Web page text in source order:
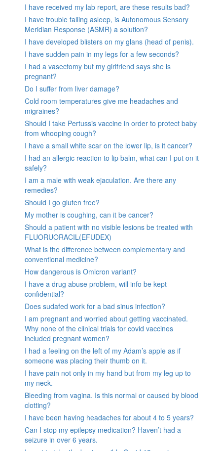
I have received my lab report, are these results bad?
I have trouble falling asleep, is Autonomous Sensory
Meridian Response (ASMR) a solution?
I have developed blisters on my glans (head of penis).
I have sudden pain in my legs for a few seconds?
I had a vasectomy but my girlfriend says she is
pregnant?
Do I suffer from liver damage?
Cold room temperatures give me headaches and
migraines?
Should I take Pertussis vaccine in order to protect baby
from whooping cough?
I have a small white scar on the lower lip, is it cancer?
I had an allergic reaction to lip balm, what can I put on it
safely?
I am a male with weak ejaculation. Are there any
remedies?
Should I go gluten free?
My mother is coughing, can it be cancer?
Should a patient with no visible lesions be treated with
FLUORUORACIL(EFUDEX)
What is the difference between complementary and
conventional medicine?
How dangerous is Omicron variant?
I have a drug abuse problem, will info be kept
confidential?
Does sudafed work for a bad sinus infection?
I am pregnant and worried about getting vaccinated.
Why none of the clinical trials for covid vaccines
included pregnant women?
I had a feeling on the left of my Adam’s apple as if
someone was placing their thumb on it.
I have pain not only in my hand but from my leg up to
my neck.
Bleeding from vagina. Is this normal or caused by blood
clotting?
I have been having headaches for about 4 to 5 years?
Can I stop my epilepsy medication? Haven’t had a
seizure in over 6 years.